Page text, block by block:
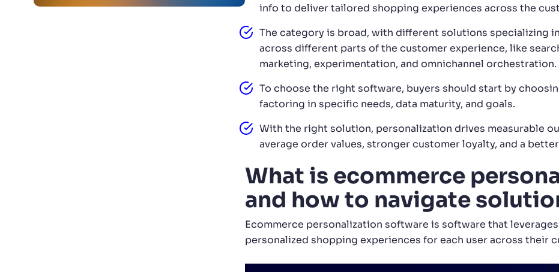
info to deliver tailored shopping experiences across the
The category is broad, with different solutions specializing
across different parts of the customer experience, like
marketing, experimentation, and omnichannel orchestration.
To choose the right software, buyers should start by
factoring in specific needs, data maturity, and goals.
With the right solution, personalization drives measurable
average order values, stronger customer loyalty, and a
What is ecommerce
and how to navigate
Ecommerce personalization software is software that leverages
personalized shopping experiences for each user across their